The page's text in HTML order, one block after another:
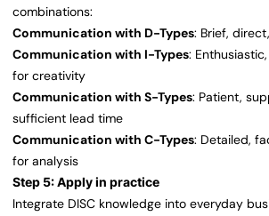
combinations:
Communication with D-Types: Brief,
Communication with I-Types:
for creativity
Communication with S-Types: Patient,
sufficient lead time
Communication with C-Types: Detailed,
for analysis
Step 5: Apply in practice
Integrate DISC knowledge into everyday